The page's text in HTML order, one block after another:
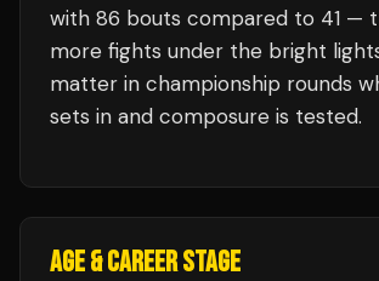
with 86 bouts compared to 41 —
more fights under the bright
matter in championship rounds
sets in and composure is tested.
AGE & CAREER STAGE